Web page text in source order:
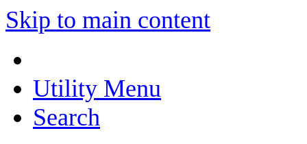
Skip to main content
Utility Menu
Search